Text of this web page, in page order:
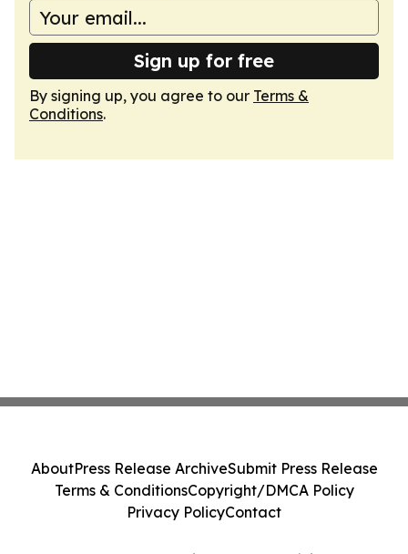
Sign up for free
By signing up, you agree to our Terms &
Conditions.
AboutPress Release ArchiveSubmit Press Release
Terms & ConditionsCopyright/DMCA Policy
Privacy PolicyContact